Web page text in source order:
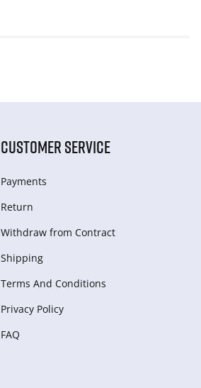
CUSTOMER SERVICE
Payments
Return
Withdraw from Сontract
Shipping
Terms And Conditions
Privacy Policy
FAQ